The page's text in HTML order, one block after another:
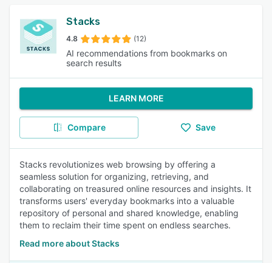
Stacks
4.8 (12)
AI recommendations from bookmarks on
search results
LEARN MORE
Compare Save
Stacks revolutionizes web browsing by offering a
seamless solution for organizing, retrieving, and
collaborating on treasured online resources and insights. It
transforms users' everyday bookmarks into a valuable
repository of personal and shared knowledge, enabling
them to reclaim their time spent on endless searches.
Read more about Stacks